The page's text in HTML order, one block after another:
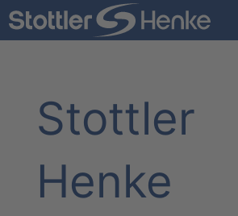
Stottler
Henke